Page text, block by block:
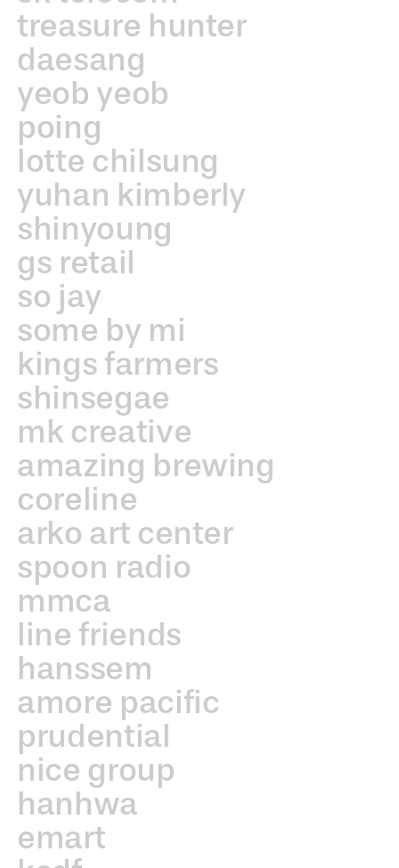
treasure hunter
daesang
yeob yeob
poing
lotte chilsung
yuhan kimberly
shinyoung
gs retail
so jay
some by mi
kings farmers
shinsegae
mk creative
amazing brewing
coreline
arko art center
spoon radio
mmca
line friends
hanssem
amore pacific
prudential
nice group
hanhwa
emart